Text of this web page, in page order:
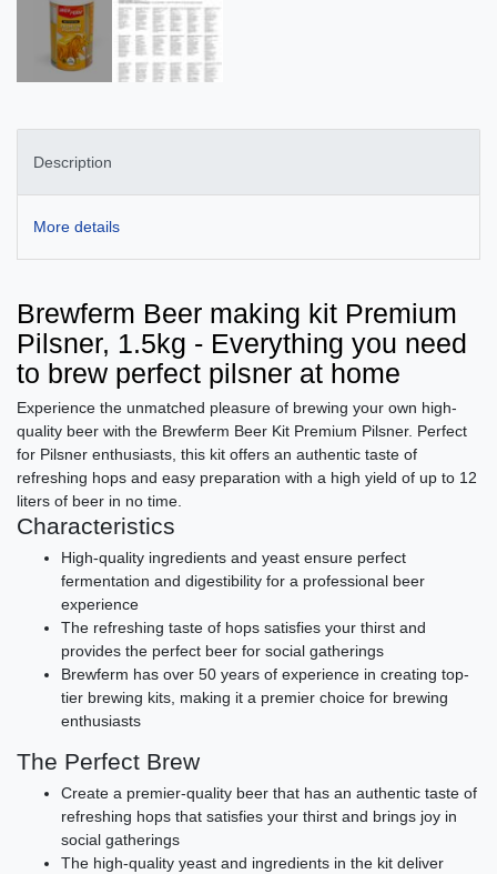
Description
More details
Brewferm Beer making kit Premium
Pilsner, 1.5kg - Everything you need
to brew perfect pilsner at home
Experience the unmatched pleasure of brewing your own high-
quality beer with the Brewferm Beer Kit Premium Pilsner. Perfect
for Pilsner enthusiasts, this kit offers an authentic taste of
refreshing hops and easy preparation with a high yield of up to 12
liters of beer in no time.
Characteristics
High-quality ingredients and yeast ensure perfect
fermentation and digestibility for a professional beer
experience
The refreshing taste of hops satisfies your thirst and
provides the perfect beer for social gatherings
Brewferm has over 50 years of experience in creating top-
tier brewing kits, making it a premier choice for brewing
enthusiasts
The Perfect Brew
Create a premier-quality beer that has an authentic taste of
refreshing hops that satisfies your thirst and brings joy in
social gatherings
The high-quality yeast and ingredients in the kit deliver